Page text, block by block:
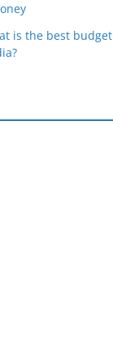
is the best budget